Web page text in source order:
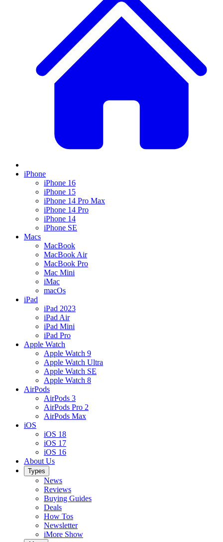
iPhone
iPhone 16
iPhone 15
iPhone 14 Pro Max
iPhone 14 Pro
iPhone 14
iPhone SE
Macs
MacBook
MacBook Air
MacBook Pro
Mac Mini
iMac
macOs
iPad
iPad 2023
iPad Air
iPad Mini
iPad Pro
Apple Watch
Apple Watch 9
Apple Watch Ultra
Apple Watch SE
Apple Watch 8
AirPods
AirPods 3
AirPods Pro 2
AirPods Max
iOS
iOS 18
iOS 17
iOS 16
About Us
Types
News
Reviews
Buying Guides
Deals
How Tos
Newsletter
iMore Show